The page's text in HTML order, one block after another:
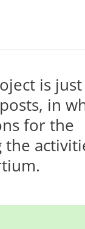
is
in
for the
the